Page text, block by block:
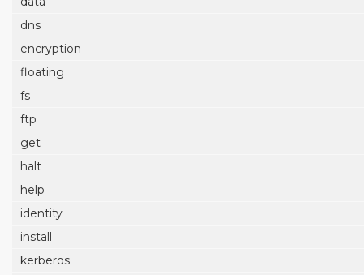
dns
encryption
floating
fs
ftp
get
halt
help
identity
install
kerberos